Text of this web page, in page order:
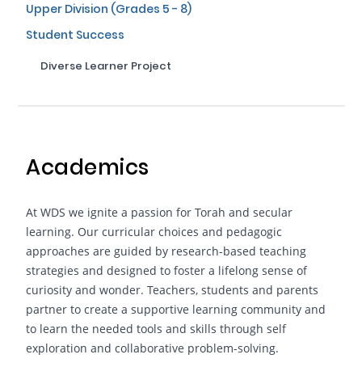
Upper Division (Grades 5 - 8)
Student Success
Diverse Learner Project
Academics
At WDS we ignite a passion for Torah and secular
learning. Our curricular choices and pedagogic
approaches are guided by research-based teaching
strategies and designed to foster a lifelong sense of
curiosity and wonder. Teachers, students and parents
partner to create a supportive learning community and
to learn the needed tools and skills through self
exploration and collaborative problem-solving.